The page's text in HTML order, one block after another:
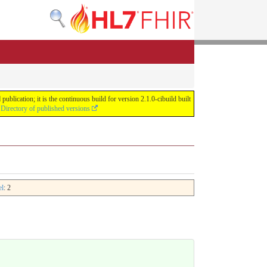
it is the continuous build for version 2.1.0-cibuild built
Directory of published versions
: 2